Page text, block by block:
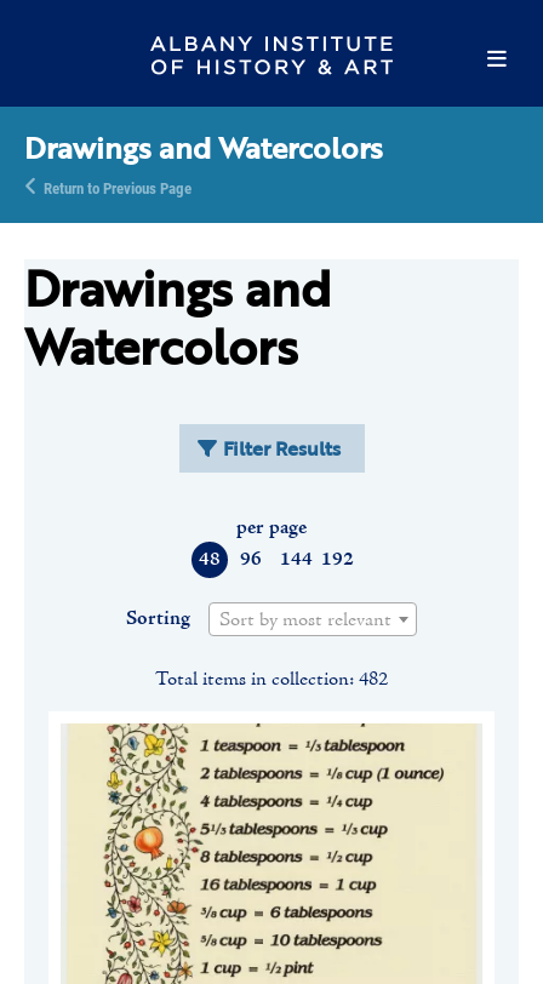
Drawings and Watercolors
Return to Previous Page
Drawings and
Watercolors
Filter Results
48 96 144 192
per page
Sorting Sort by most relevant
Total items in collection: 482